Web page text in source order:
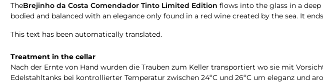
TheBrejinho da Costa Comendador Tinto Limited Edition flows into the glass in a
bodied and balanced with an elegance only found in a red wine created by the sea. It
This text has been automatically translated.
Treatment in the cellar
Nach der Ernte von Hand wurden die Trauben zum Keller transportiert wo sie mit
Edelstahltanks bei kontrollierter Temperatur zwischen 24ºC und 26ºC um eleganz und